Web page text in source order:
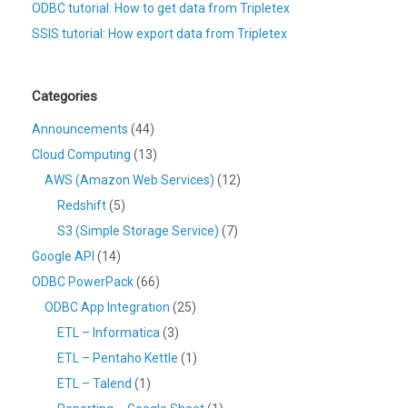
ODBC tutorial: How to get data from Tripletex
SSIS tutorial: How export data from Tripletex
Categories
Announcements (44)
Cloud Computing (13)
AWS (Amazon Web Services) (12)
Redshift(5)
S3 (Simple Storage Service) (7)
Google API (14)
ODBC PowerPack(66)
ODBC App Integration (25)
ETL – Informatica(3)
ETL – Pentaho Kettle (1)
ETL – Talend (1)